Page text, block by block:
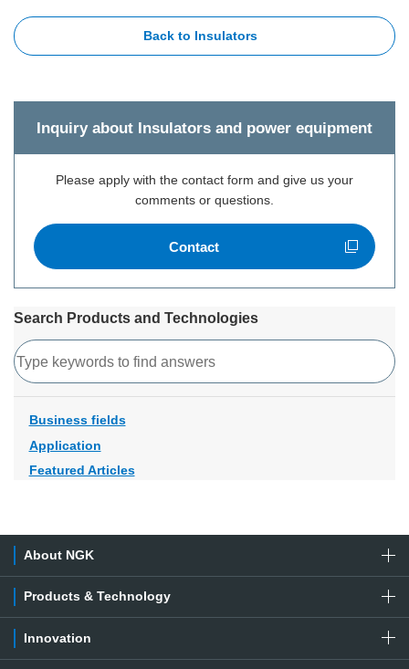
Back to Insulators
Inquiry about Insulators and power equipment
Please apply with the contact form and give us your
comments or questions.
Contact
Open new window
Search Products and Technologies
Search
Business fields
Application
Featured Articles
About NGK
Products & Technology
Innovation